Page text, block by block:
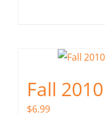
Fall 2010
$6.99